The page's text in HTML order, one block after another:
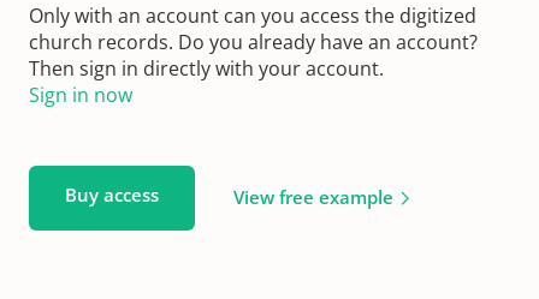
Only with an account can you access the digitized
church records. Do you already have an account?
Then sign in directly with your account.
Sign in now
Buy access View free example